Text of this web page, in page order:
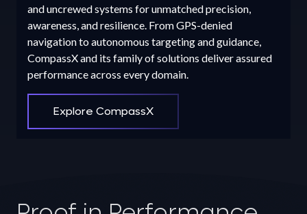
and uncrewed systems for unmatched precision,
awareness, and resilience. From GPS-denied
navigation to autonomous targeting and guidance,
CompassX and its family of solutions deliver assured
performance across every domain.
Explore CompassX